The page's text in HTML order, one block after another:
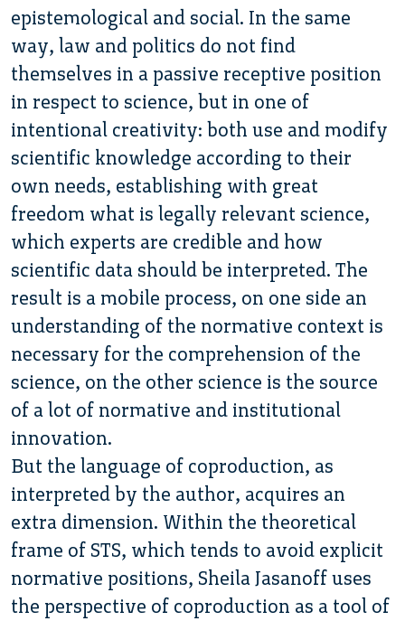
epistemological and social. In the same
way, law and politics do not find
themselves in a passive receptive position
in respect to science, but in one of
intentional creativity: both use and modify
scientific knowledge according to their
own needs, establishing with great
freedom what is legally relevant science,
which experts are credible and how
scientific data should be interpreted. The
result is a mobile process, on one side an
understanding of the normative context is
necessary for the comprehension of the
science, on the other science is the source
of a lot of normative and institutional
innovation.
But the language of coproduction, as
interpreted by the author, acquires an
extra dimension. Within the theoretical
frame of STS, which tends to avoid explicit
normative positions, Sheila Jasanoff uses
the perspective of coproduction as a tool of